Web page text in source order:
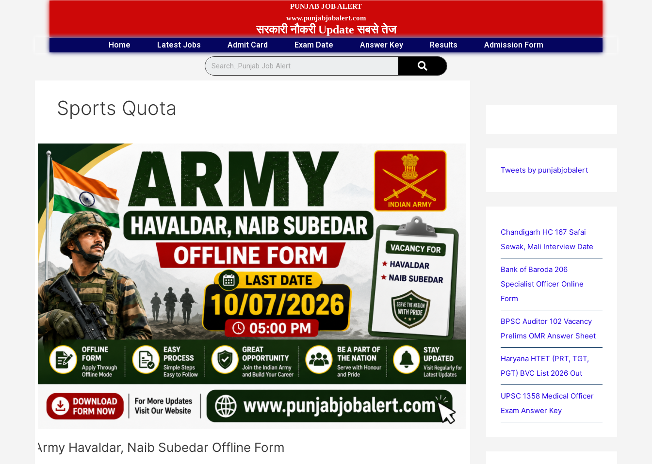
PUNJAB JOB ALERT
www.punjabjobalert.com
सरकारी नौकरी Update सबसे तेज
Home Latest Jobs Admit Card Exam Date Answer Key Results Admission Form
Search
Sports Quota
Army Havaldar, Naib Subedar Offline Form
Army
Havaldar,
Naib
Subedar
Offline
Form
Tweets by punjabjobalert
Chandigarh HC 167 Safai
Sewak, Mali Interview Date
Bank of Baroda 206
Specialist Officer Online
Form
BPSC Auditor 102 Vacancy
Prelims OMR Answer Sheet
Haryana HTET (PRT, TGT,
PGT) BVC List 2026 Out
UPSC 1358 Medical Officer
Exam Answer Key